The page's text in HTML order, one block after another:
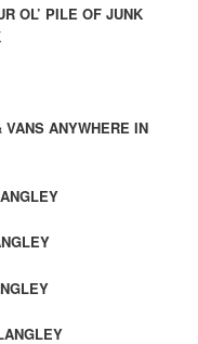
OL’ PILE OF JUNK
ANYWHERE IN